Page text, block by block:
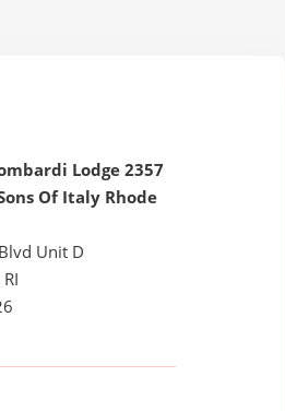
Lodge 2357
Of Italy Rhode
Unit D